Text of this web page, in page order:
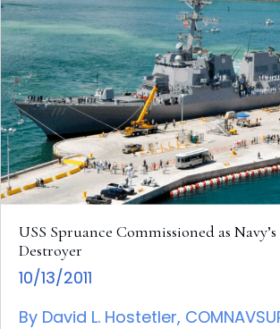
USS Spruance Commissioned as
Destroyer
10/13/2011
By David L. Hostetler,